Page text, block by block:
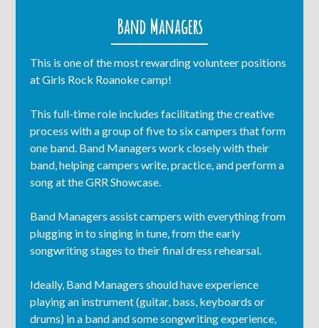
Band Managers
This is one of the most rewarding volunteer positions
at Girls Rock Roanoke camp!
This full-time role includes facilitating the creative
process with a group of five to six campers that form
one band. Band Managers work closely with their
band, helping campers write, practice, and perform a
song at the GRR Showcase.
Band Managers assist campers with everything from
plugging in to singing in tune, from the early
songwriting stages to their final dress rehearsal.
Ideally, Band Managers should have experience
playing an instrument (guitar, bass, keyboards or
drums) in a band and some songwriting experience,